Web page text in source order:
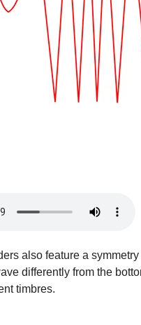
also feature a
differently from the
timbres.